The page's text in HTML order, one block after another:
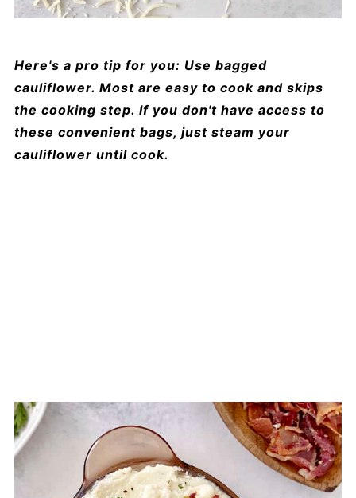
Here's a pro tip for you: Use bagged
cauliflower. Most are easy to cook and skips
the cooking step. If you don't have access to
these convenient bags, just steam your
cauliflower until cook.